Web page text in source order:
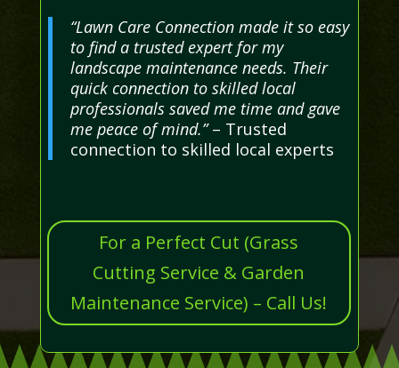
“Lawn Care Connection made it so easy
to find a trusted expert for my
landscape maintenance needs. Their
quick connection to skilled local
professionals saved me time and gave
me peace of mind.”– Trusted
connection to skilled local experts
For a Perfect Cut (Grass
Cutting Service & Garden
Maintenance Service) – Call Us!